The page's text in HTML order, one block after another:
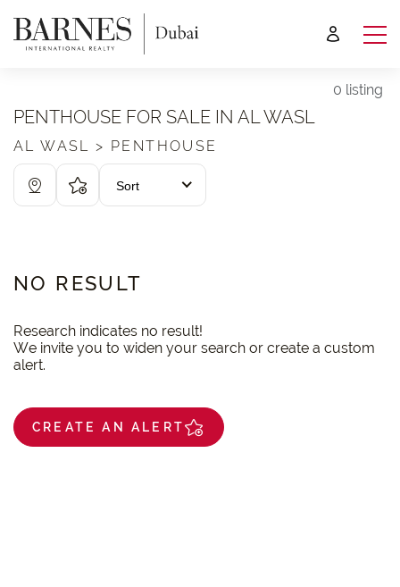
0 listing
PENTHOUSE FOR SALE IN AL WASL
AL WASL > PENTHOUSE
Sort
NO RESULT
Research indicates no result!
We invite you to widen your search or create a custom
alert.
CREATE AN ALERT